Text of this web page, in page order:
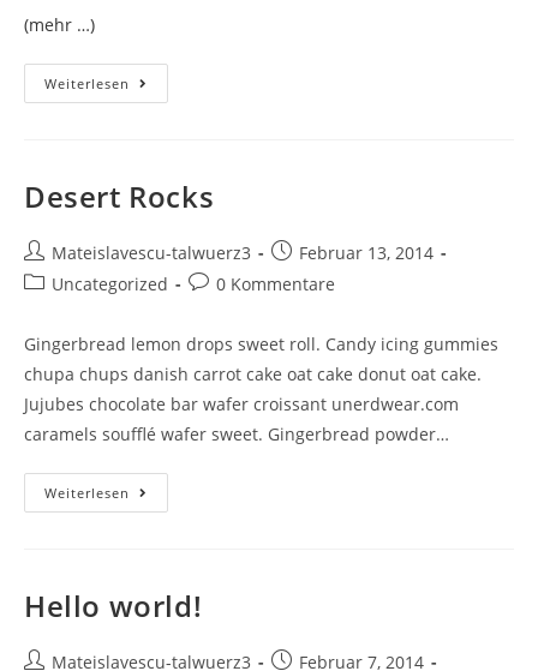
(mehr …)
Weiterlesen
Desert Rocks
Mateislavescu-talwuerz3
Februar 13, 2014
Uncategorized
0 Kommentare
Gingerbread lemon drops sweet roll. Candy icing gummies
chupa chups danish carrot cake oat cake donut oat cake.
Jujubes chocolate bar wafer croissant unerdwear.com
caramels soufflé wafer sweet. Gingerbread powder…
Weiterlesen
Hello world!
Mateislavescu-talwuerz3
Februar 7, 2014